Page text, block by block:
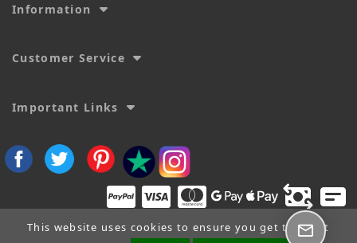
Information
Customer Service
Important Links
This website uses cookies to ensure you get the best